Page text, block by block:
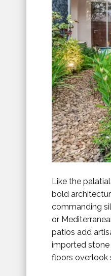
Like the
bold
commanding
or
patios add
imported stone
floors overlook